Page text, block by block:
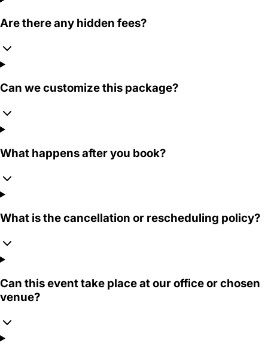
Are there any hidden fees?
Can we customize this package?
What happens after you book?
What is the cancellation or rescheduling policy?
Can this event take place at our office or chosen
venue?